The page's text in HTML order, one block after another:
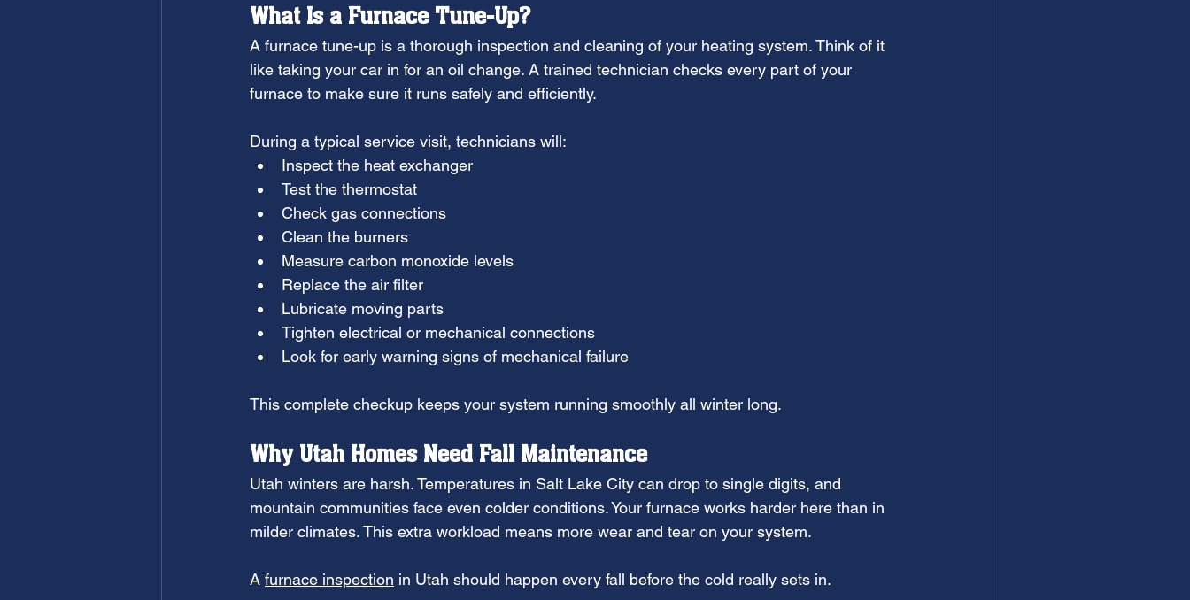
What Is a Furnace Tune-Up?
A furnace tune-up is a thorough inspection and cleaning of your heating system. Think of it
like taking your car in for an oil change. A trained technician checks every part of your
furnace to make sure it runs safely and efficiently.
During a typical service visit, technicians will:
Inspect the heat exchanger
Test the thermostat
Check gas connections
Clean the burners
Measure carbon monoxide levels
Replace the air filter
Lubricate moving parts
Tighten electrical or mechanical connections
Look for early warning signs of mechanical failure
This complete checkup keeps your system running smoothly all winter long.
Why Utah Homes Need Fall Maintenance
Utah winters are harsh. Temperatures in Salt Lake City can drop to single digits, and
mountain communities face even colder conditions. Your furnace works harder here than in
milder climates. This extra workload means more wear and tear on your system.
A furnace inspection in Utah should happen every fall before the cold really sets in.